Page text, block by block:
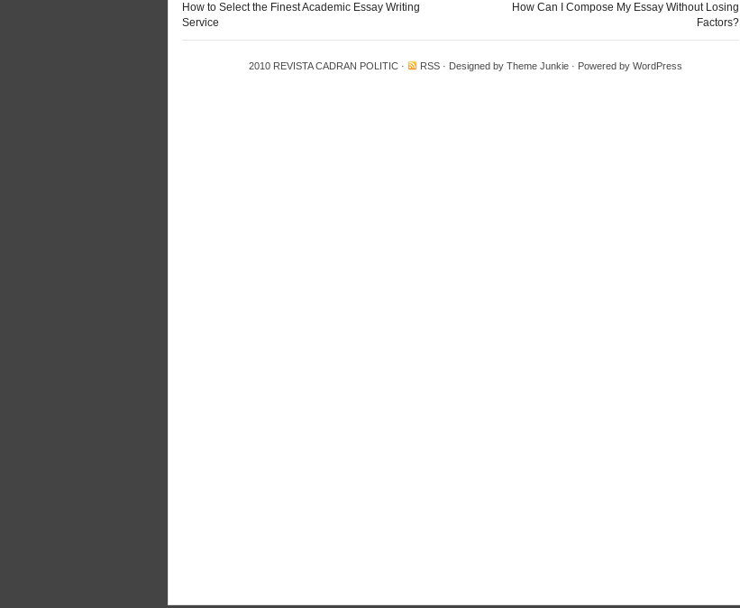
How to Select the Finest Academic Essay Writing
Service
How Can I Compose My Essay Without Losing
Factors?
2010 REVISTA CADRAN POLITIC · RSS · Designed by Theme Junkie · Powered by WordPress